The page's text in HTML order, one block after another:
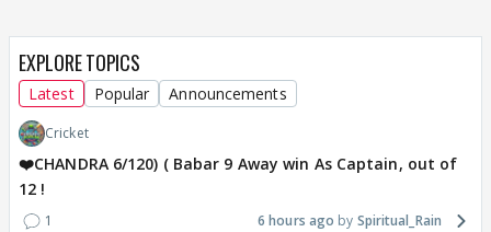
EXPLORE TOPICS
Latest Popular Announcements
Cricket
❤️CHANDRA 6/120) ( Babar 9 Away win As Captain, out of
12 !
1 6 hours ago Spiritual_Rain